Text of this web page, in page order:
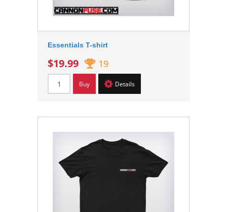
Essentials T-shirt
$19.99 19
Buy Details